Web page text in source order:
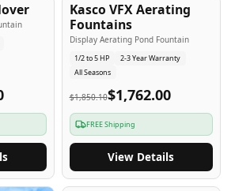
Kasco VFX Aerating
Fountains
Display Aerating Pond Fountain
1/2 to 5 HP
2-3 Year Warranty
All Seasons
$1,850.10$1,762.00
FREE Shipping
View Details
2-5-Yr USA